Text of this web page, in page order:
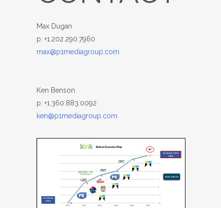
Max Dugan
p: +1.202.290.7960
max@p1mediagroup.com
Ken Benson
p: +1.360.883.0092
ken@p1mediagroup.com